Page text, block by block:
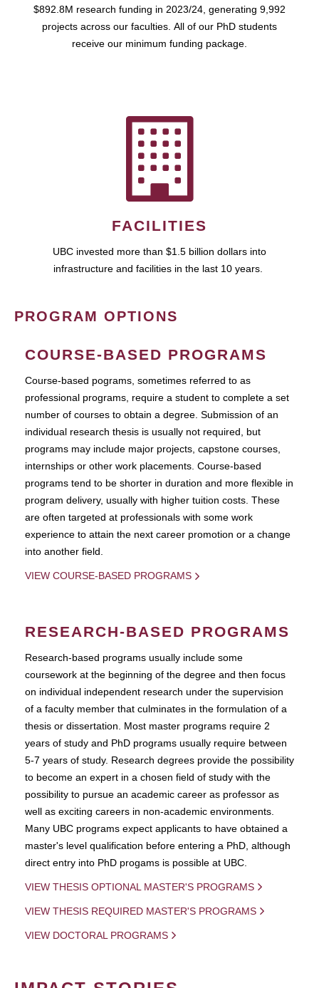
$892.8M research funding in 2023/24, generating 9,992
projects across our faculties. All of our PhD students
receive our minimum funding package.
FACILITIES
UBC invested more than $1.5 billion dollars into
infrastructure and facilities in the last 10 years.
PROGRAM OPTIONS
COURSE-BASED PROGRAMS
Course-based pograms, sometimes referred to as
professional programs, require a student to complete a set
number of courses to obtain a degree. Submission of an
individual research thesis is usually not required, but
programs may include major projects, capstone courses,
internships or other work placements. Course-based
programs tend to be shorter in duration and more flexible in
program delivery, usually with higher tuition costs. These
are often targeted at professionals with some work
experience to attain the next career promotion or a change
into another field.
VIEW COURSE-BASED PROGRAMS
RESEARCH-BASED PROGRAMS
Research-based programs usually include some
coursework at the beginning of the degree and then focus
on individual independent research under the supervision
of a faculty member that culminates in the formulation of a
thesis or dissertation. Most master programs require 2
years of study and PhD programs usually require between
5-7 years of study. Research degrees provide the possibility
to become an expert in a chosen field of study with the
possibility to pursue an academic career as professor as
well as exciting careers in non-academic environments.
Many UBC programs expect applicants to have obtained a
master's level qualification before entering a PhD, although
direct entry into PhD progams is possible at UBC.
VIEW THESIS OPTIONAL MASTER'S PROGRAMS
VIEW THESIS REQUIRED MASTER'S PROGRAMS
VIEW DOCTORAL PROGRAMS